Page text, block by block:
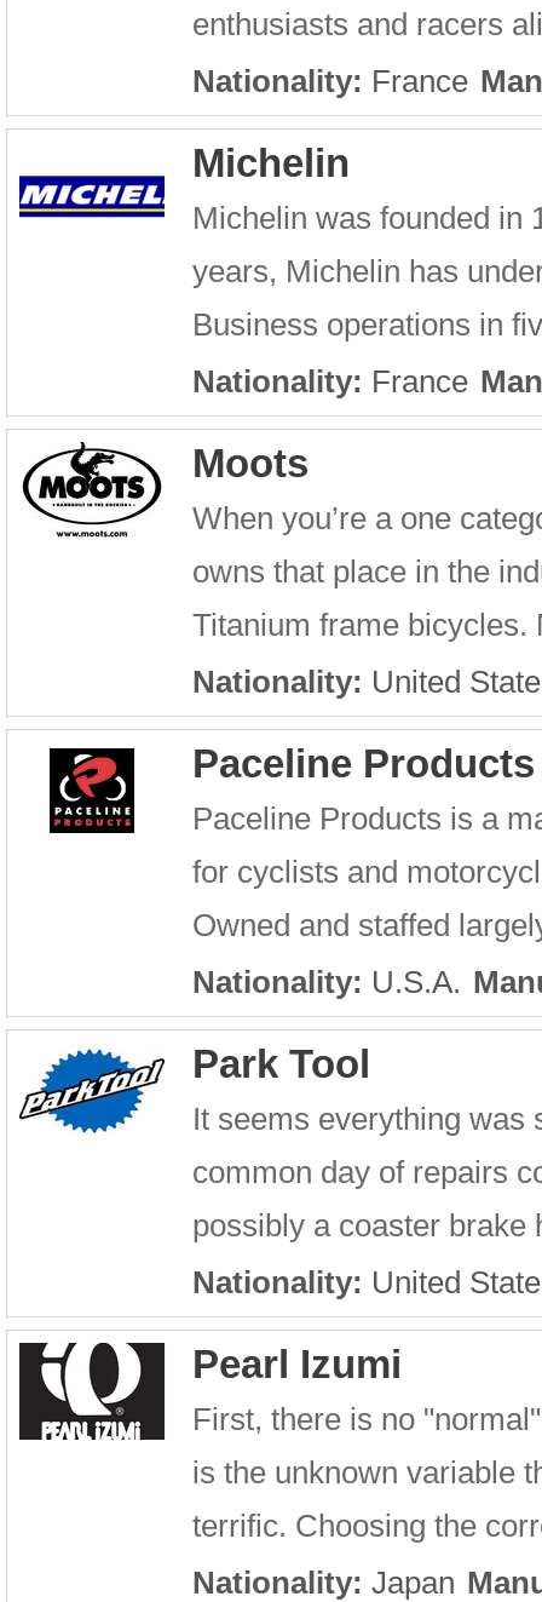
enthusiasts and racers
Nationality: France
Michelin
Michelin was founded in
years, Michelin has
Business operations in
Nationality: France
Moots
When you’re a one
owns that place in the
Titanium frame bicycles.
Nationality: United
Paceline Products
Paceline Products is a
for cyclists and
Owned and staffed
Nationality: U.S.A.
Park Tool
It seems everything was
common day of repairs
possibly a coaster brake
Nationality: United
Pearl Izumi
First, there is no
is the unknown variable
terrific. Choosing the
Nationality: Japan